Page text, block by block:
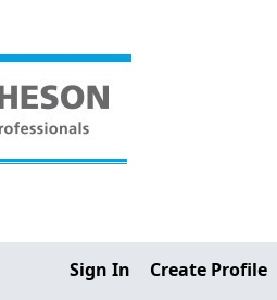
Sign In Create Profile